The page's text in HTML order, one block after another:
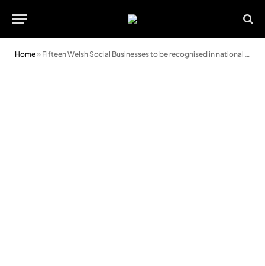
Home» Fifteen Welsh Social Businesses to be recognised in national awards